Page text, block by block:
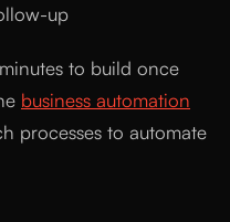
up
to build once
business automation
processes to automate